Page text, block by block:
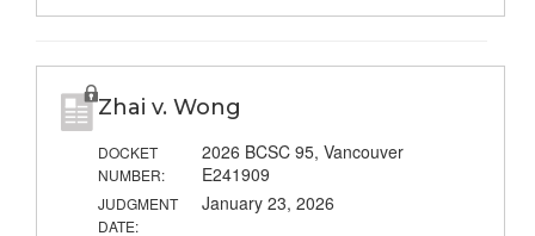
Zhai v. Wong
DOCKET
NUMBER:
2026 BCSC 95, Vancouver
E241909
JUDGMENT
DATE:
January 23, 2026